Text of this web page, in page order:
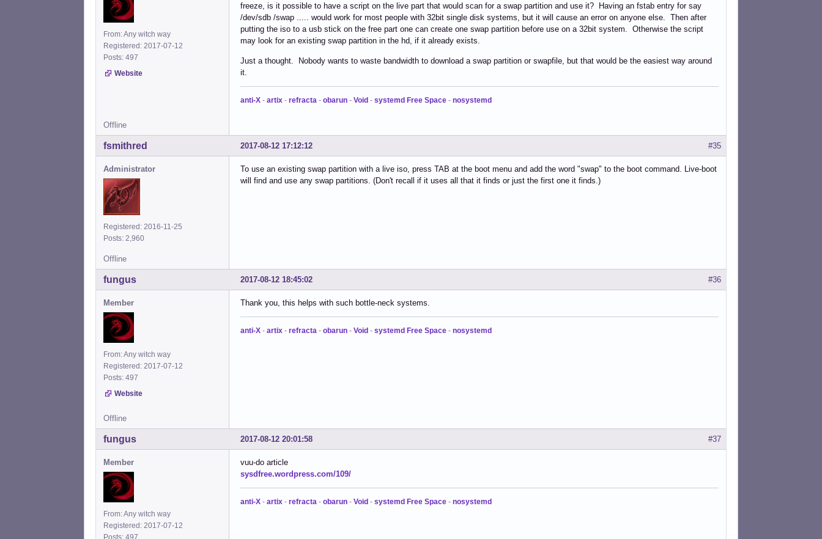
From: Any witch way
Registered: 2017-07-12
Posts: 497
Website
freeze, is it possible to have a script on the live part that would scan for a swap partition and use it? Having an fstab entry for say
/dev/sdb /swap ..... would work for most people with 32bit single disk systems, but it will cause an error on anyone else. Then after
putting the iso to a usb stick on the free part one can create one swap partition before use on a 32bit system. Otherwise the script
may look for an existing swap partition in the hd, if it already exists.
Just a thought. Nobody wants to waste bandwidth to download a swap partition or swapfile, but that would be the easiest way around
it.
anti-X - artix - refracta - obarun - Void - systemd Free Space - nosystemd
Offline
#35
2017-08-12 17:12:12
fsmithred
Administrator
Registered: 2016-11-25
Posts: 2,960
To use an existing swap partition with a live iso, press TAB at the boot menu and add the word "swap" to the boot command. Live-boot
will find and use any swap partitions. (Don't recall if it uses all that it finds or just the first one it finds.)
Offline
#36
2017-08-12 18:45:02
fungus
Member
From: Any witch way
Registered: 2017-07-12
Posts: 497
Website
Thank you, this helps with such bottle-neck systems.
anti-X - artix - refracta - obarun - Void - systemd Free Space - nosystemd
Offline
#37
2017-08-12 20:01:58
fungus
Member
From: Any witch way
Registered: 2017-07-12
vuu-do article
sysdfree.wordpress.com/109/
anti-X - artix - refracta - obarun - Void - systemd Free Space - nosystemd